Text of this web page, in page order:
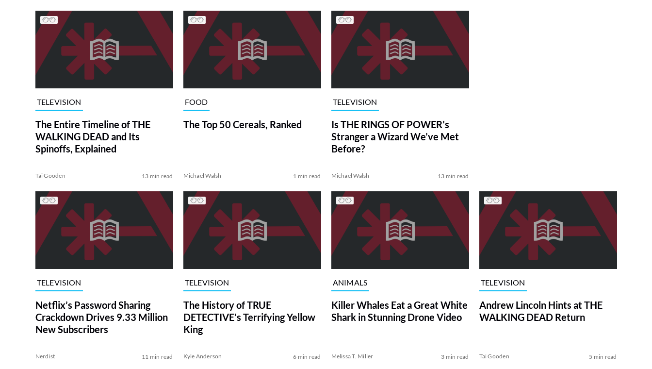
TELEVISION
The Entire Timeline of THE
WALKING DEAD and Its
Spinoffs, Explained
Tai Gooden 13 min read
FOOD
The Top 50 Cereals, Ranked
Michael Walsh 1 min read
TELEVISION
Is THE RINGS OF POWER’s
Stranger a Wizard We’ve Met
Before?
Michael Walsh 13 min read
TELEVISION
Netflix’s Password Sharing
Crackdown Drives 9.33 Million
New Subscribers
Nerdist 11 min read
TELEVISION
The History of TRUE
DETECTIVE’s Terrifying Yellow
King
Kyle Anderson 6 min read
ANIMALS
Killer Whales Eat a Great White
Shark in Stunning Drone Video
Melissa T. Miller 3 min read
TELEVISION
Andrew Lincoln Hints at THE
WALKING DEAD Return
Tai Gooden 5 min read